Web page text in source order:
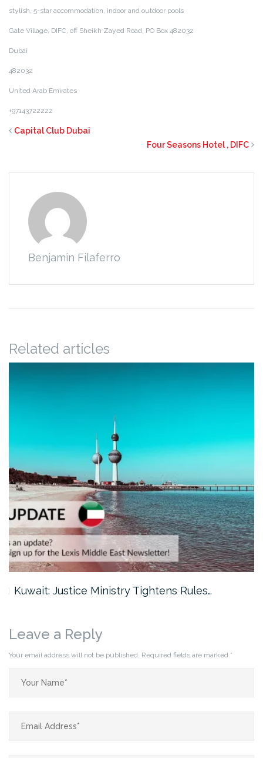
stylish, 5-star accommodation, indoor and outdoor pools
Gate Village, DIFC, off Sheikh Zayed Road, PO Box 482032
Dubai
482032
United Arab Emirates
+97143722222
Capital Club Dubai
Four Seasons Hotel , DIFC
Benjamin Filaferro
Related articles
Kuwait: Justice Ministry Tightens Rules…
Leave a Reply
Your email address will not be published. Required fields are marked *